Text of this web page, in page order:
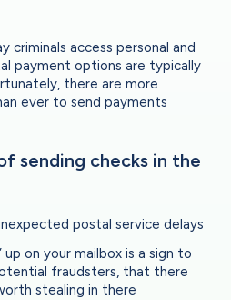
criminals access personal and
payment options are typically
there are more
ever to send payments
sending checks in the
postal service delays
on your mailbox is a sign to
fraudsters, that there
stealing in there